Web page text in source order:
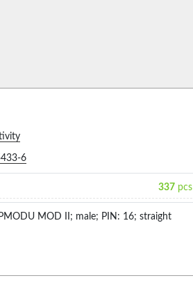
6
337 pcs
MOD II; male; PIN: 16; straight